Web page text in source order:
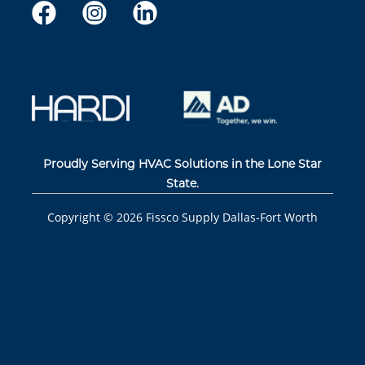
Proudly Serving HVAC Solutions in the Lone Star
State.
Copyright © 2026 Fissco Supply Dallas-Fort Worth